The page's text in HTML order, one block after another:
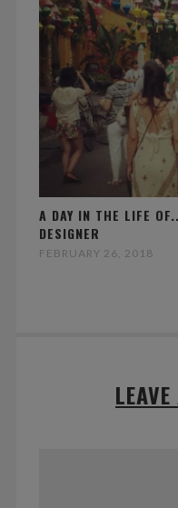
A DAY IN THE LIFE
DESIGNER
FEBRUARY 26, 2018